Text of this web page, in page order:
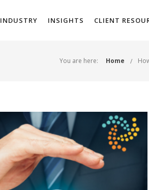
INDUSTRY INSIGHTS CLIENT
You are here: Home